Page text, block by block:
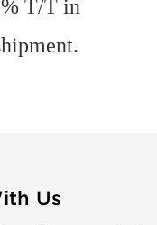
T/T in
Us